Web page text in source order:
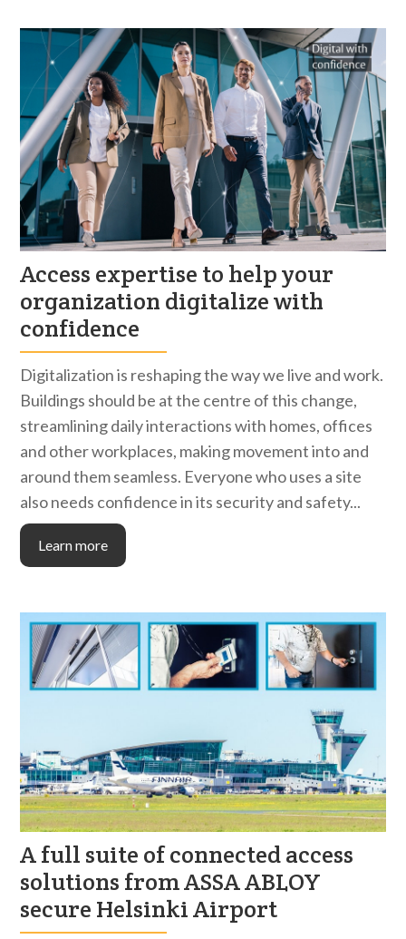
Access expertise to help your
organization digitalize with
confidence
Digitalization is reshaping the way we live and work.
Buildings should be at the centre of this change,
streamlining daily interactions with homes, offices
and other workplaces, making movement into and
around them seamless. Everyone who uses a site
also needs confidence in its security and safety...
Learn more
A full suite of connected access
solutions from ASSA ABLOY
secure Helsinki Airport